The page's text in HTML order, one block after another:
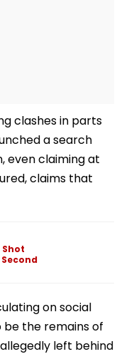
clashes in parts
a search
even claiming at
claims that
Shot
on social
the remains of
left behind